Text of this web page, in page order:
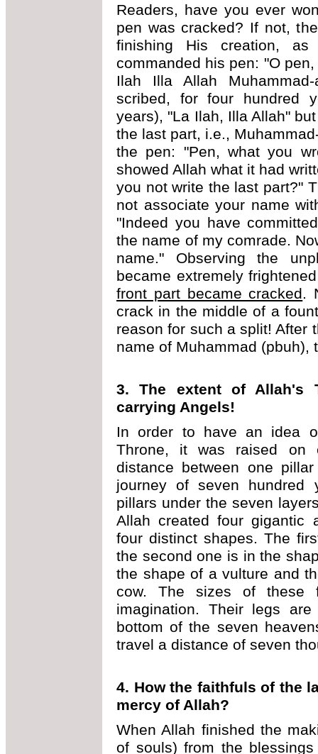
Readers, have you ever
pen was cracked? If not,
finishing His creation,
commanded his pen: "O
Ilah Illa Allah
scribed, for four hundred
years), "La Ilah, Illa Allah"
the last part, i.e.,
the pen: "Pen, what you
showed Allah what it had
you not write the last part?"
not associate your name
"Indeed you have
the name of my comrade.
name." Observing the
became extremely
front part became cracked.
crack in the middle of a
reason for such a split! After
name of Muhammad (pbuh),
3. The extent of Allah's
carrying Angels!
In order to have an idea
Throne, it was raised on
distance between one
journey of seven hundred
pillars under the seven
Allah created four gigantic
four distinct shapes. The
the second one is in the
the shape of a vulture and
cow. The sizes of these
imagination. Their legs
bottom of the seven
travel a distance of seven
4. How the faithfuls of the
mercy of Allah?
When Allah finished the
of souls) from the